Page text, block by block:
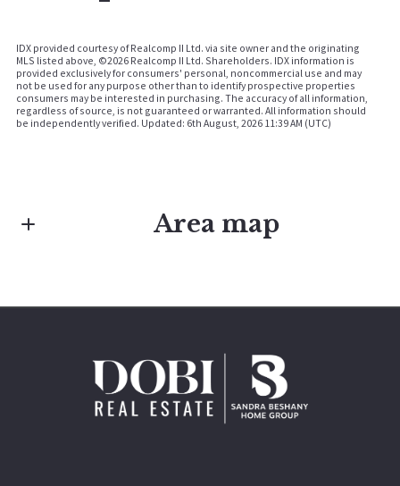
IDX provided courtesy of Realcomp II Ltd. via site owner and the originating
MLS listed above, ©2026 Realcomp II Ltd. Shareholders. IDX information is
provided exclusively for consumers' personal, noncommercial use and may
not be used for any purpose other than to identify prospective properties
consumers may be interested in purchasing. The accuracy of all information,
regardless of source, is not guaranteed or warranted. All information should
be independently verified. Updated: 6th August, 2026 11:39 AM (UTC)
Area map